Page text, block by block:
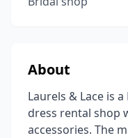
About
Laurels & Lace is
dress rental shop
accessories. The